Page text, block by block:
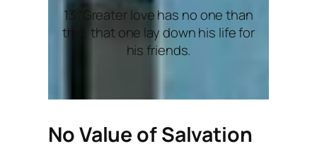
13 “Greater love has no one than
this, that one lay down his life for
his friends.
No Value of Salvation